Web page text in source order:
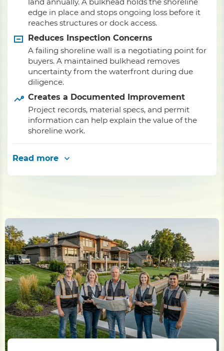
edge in place and stops ongoing loss before it
reaches structures or dock access.
Reduces Inspection Concerns
A failing shoreline wall is a negotiating point for
buyers. A maintained bulkhead removes
uncertainty from the waterfront during due
diligence.
Creates a Documented Improvement
Project records, material specs, and permit
information can help explain the value of the
shoreline work.
Read more